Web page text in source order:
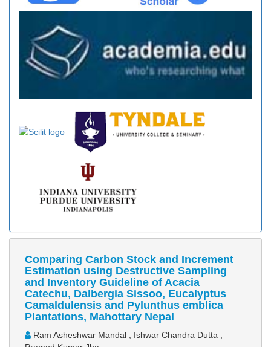
Comparing Carbon Stock and Increment
Estimation using Destructive Sampling
and Inventory Guideline of Acacia
Catechu, Dalbergia Sissoo, Eucalyptus
Camaldulensis and Pylunthus emblica
Plantations, Mahottary Nepal
Ram Asheshwar Mandal , Ishwar Chandra Dutta ,